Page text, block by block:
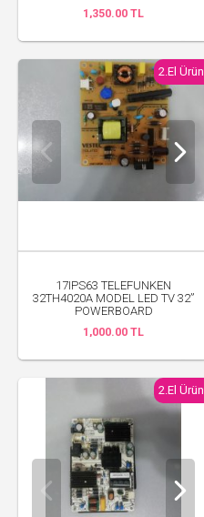
1,350.00 TL
2.El Ürün
17IPS63 TELEFUNKEN
32TH4020A MODEL LED TV 32”
POWERBOARD
1,000.00 TL
2.El Ürün